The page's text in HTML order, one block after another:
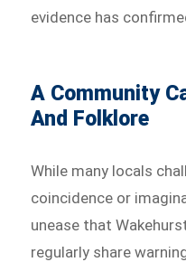
evidence has
A Community
And Folklore
While many locals
coincidence or
unease that
regularly share